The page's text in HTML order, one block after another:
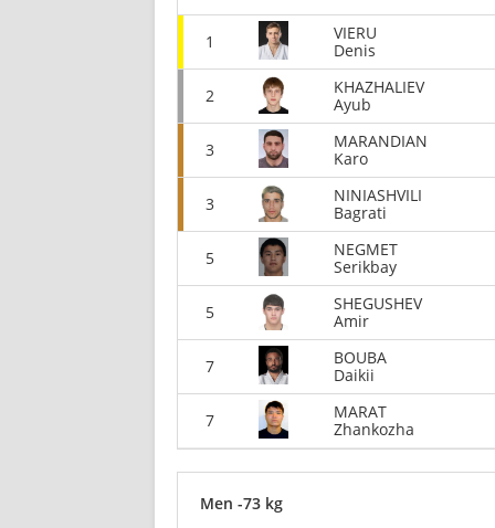
1
VIERU
Denis
2
KHAZHALIEV
Ayub
3
MARANDIAN
Karo
3
NINIASHVILI
Bagrati
5
NEGMET
Serikbay
5
SHEGUSHEV
Amir
7
BOUBA
Daikii
7
MARAT
Zhankozha
Men -73 kg